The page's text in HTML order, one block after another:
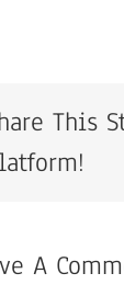
This
A